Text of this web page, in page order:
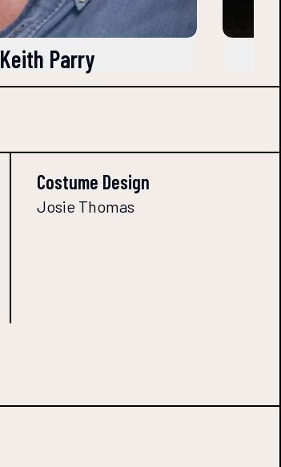
Keith Parry
Costume Design
Josie Thomas